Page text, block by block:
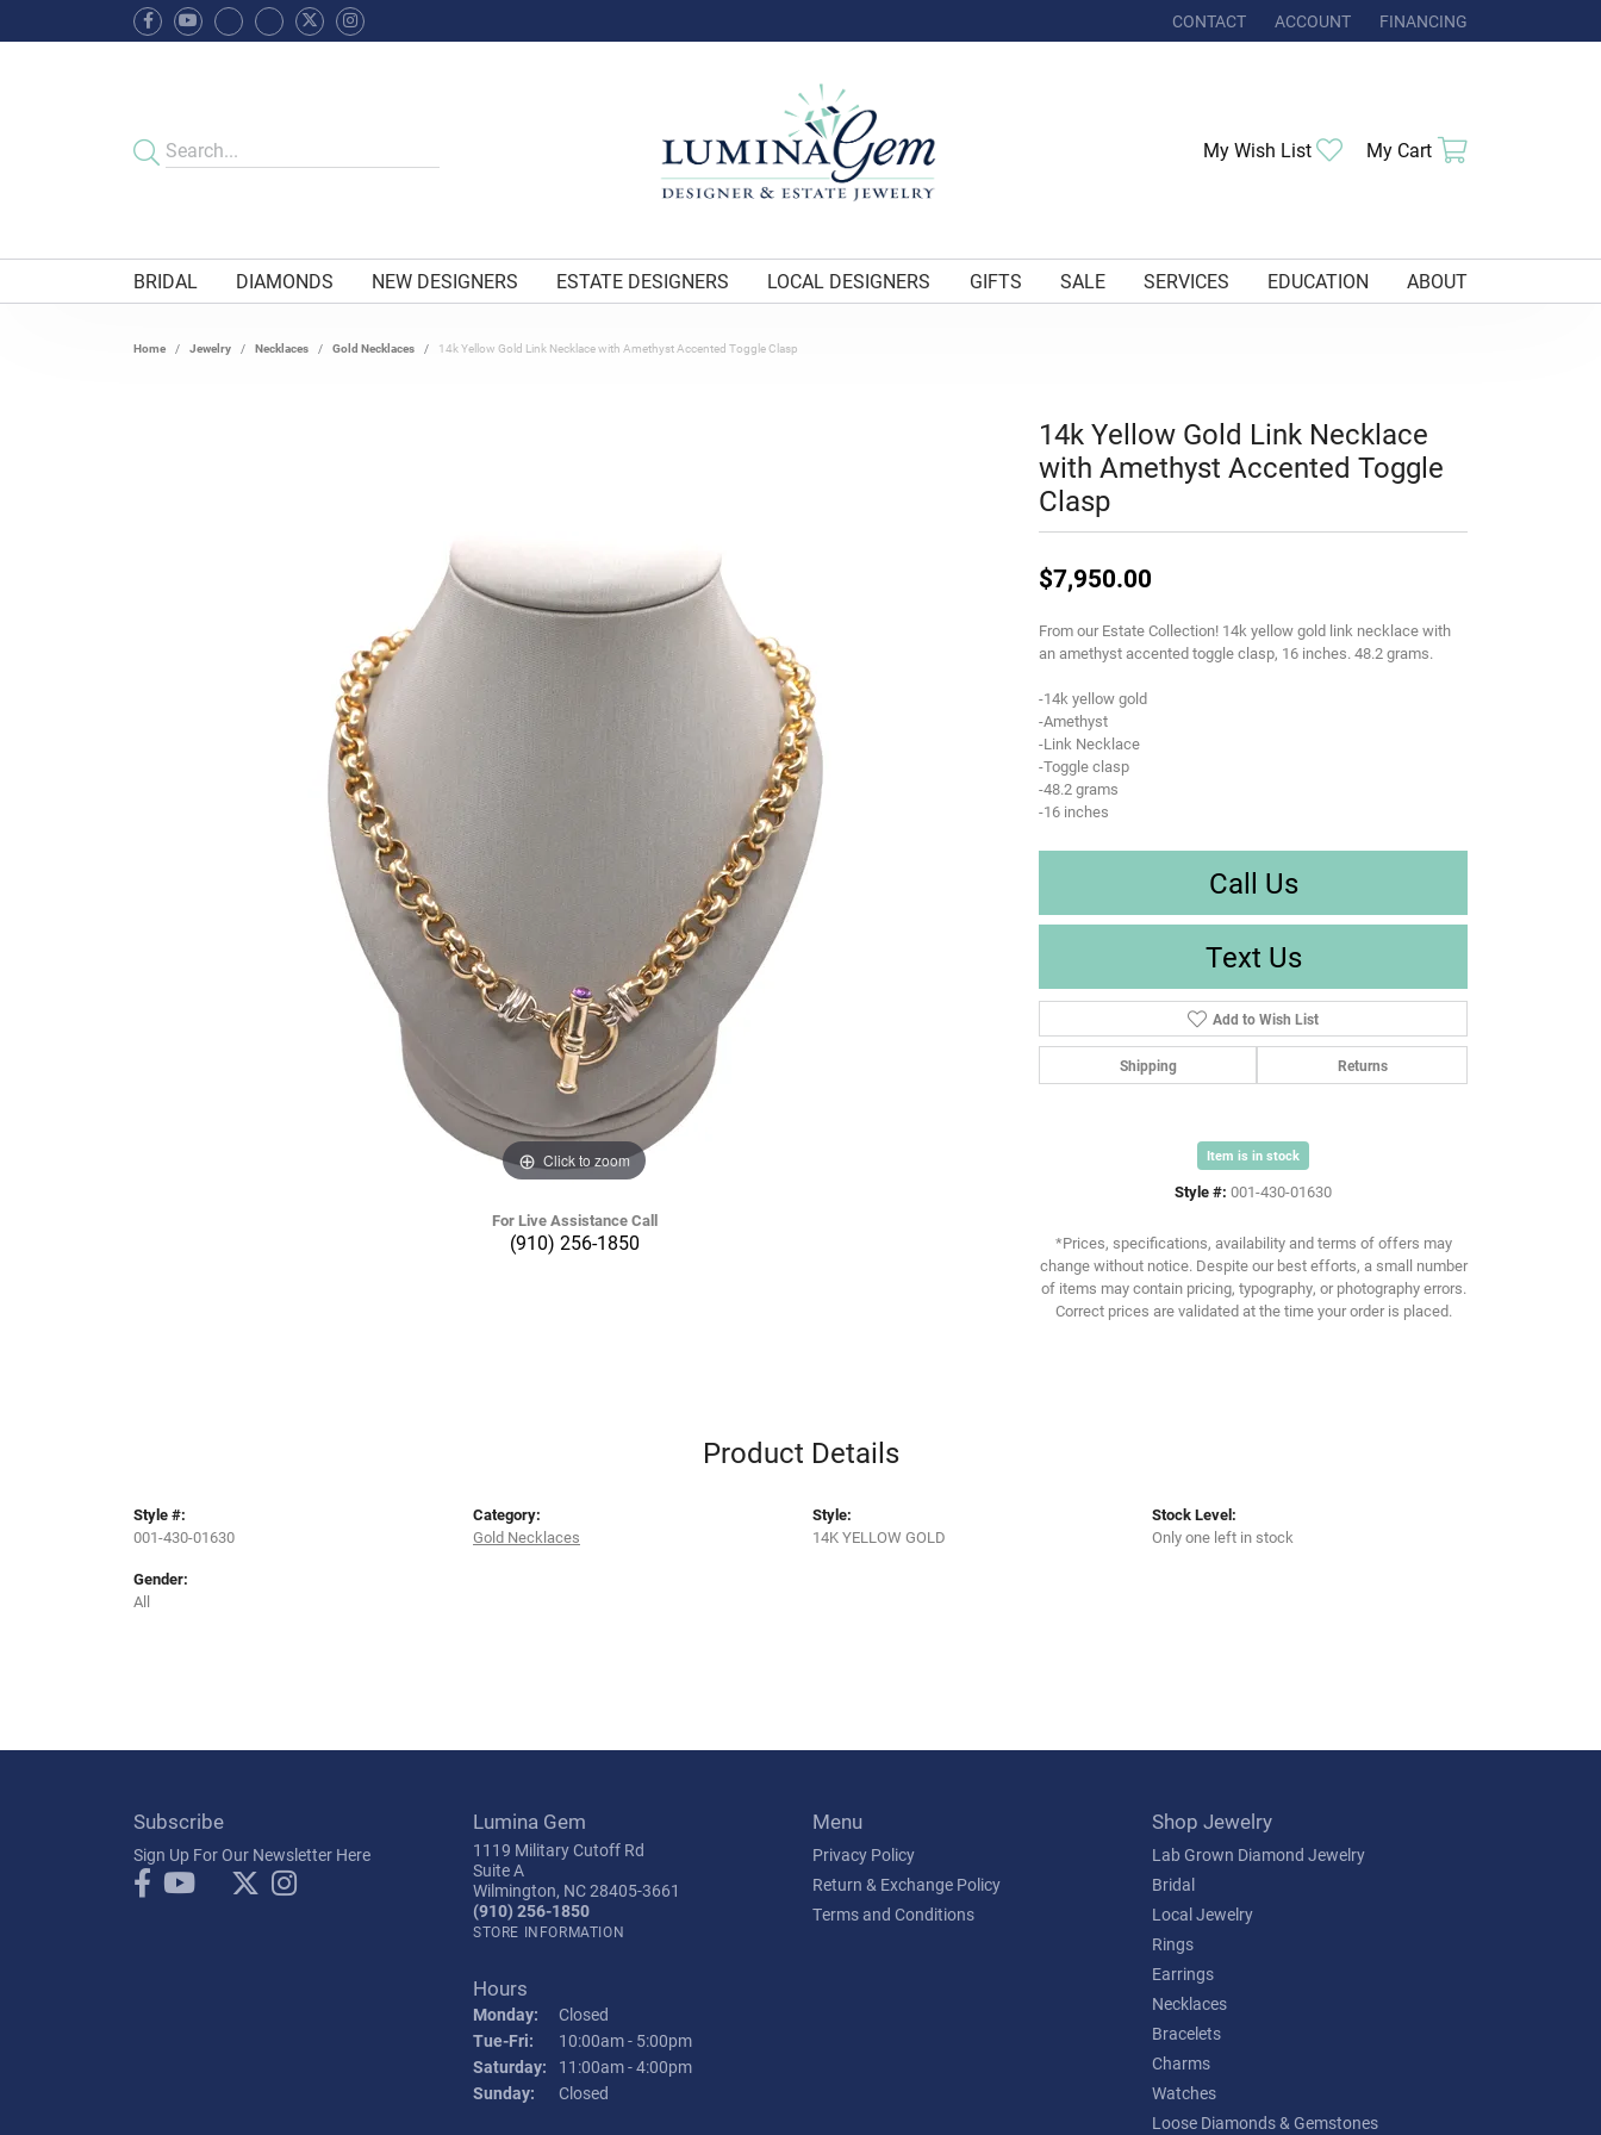
CONTACT ACCOUNT
TOGGLE MY ACCOUNT MENU
FINANCING
My Wish List Toggle My Wishlist
My Cart
BRIDAL DIAMONDS NEW DESIGNERS ESTATE DESIGNERS LOCAL DESIGNERS GIFTS SALE SERVICES EDUCATION ABOUT
Home Jewelry Necklaces Gold Necklaces 14k Yellow Gold Link Necklace with Amethyst Accented Toggle Clasp
Click to zoom Click to zoom
For Live Assistance Call
(910) 256-1850
14k Yellow Gold Link Necklace
with Amethyst Accented Toggle
Clasp
$7,950.00
From our Estate Collection! 14k yellow gold link necklace with
an amethyst accented toggle clasp, 16 inches. 48.2 grams.
-14k yellow gold
-Amethyst
-Link Necklace
-Toggle clasp
-48.2 grams
-16 inches
Call Us
Text Us
Add to Wish List
Shipping Returns
Item is in stock
Style #: 001-430-01630
*Prices, specifications, availability and terms of offers may
change without notice. Despite our best efforts, a small number
of items may contain pricing, typography, or photography errors.
Correct prices are validated at the time your order is placed.
Product Details
Style #:
001-430-01630
Gender:
All
Category:
Gold Necklaces
Style:
14K YELLOW GOLD
Stock Level:
Only one left in stock
Subscribe
Sign Up For Our Newsletter Here
Lumina Gem
1119 Military Cutoff Rd
Suite A
Wilmington, NC 28405-3661
(910) 256-1850
STORE INFORMATION
Hours
Monday:
Closed
Tue-Fri: Tuesday - Friday:
10:00am - 5:00pm
Saturday:
11:00am - 4:00pm
Sunday:
Closed
Menu
Privacy Policy
Return & Exchange Policy
Terms and Conditions
Shop Jewelry
Lab Grown Diamond Jewelry
Bridal
Local Jewelry
Rings
Earrings
Necklaces
Bracelets
Charms
Watches
Loose Diamonds & Gemstones